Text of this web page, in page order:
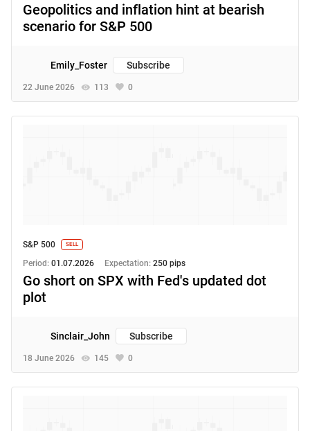
Geopolitics and inflation hint at bearish
scenario for S&P 500
22 June 2026 113 0
Emily_Foster Subscribe
S&P 500 SELL
Period: 01.07.2026 Expectation: 250 pips
Go short on SPX with Fed's updated dot
plot
18 June 2026 145 0
Sinclair_John Subscribe